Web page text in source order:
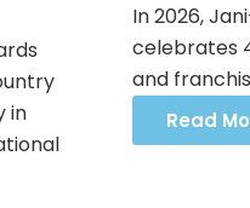
in
In 2026,
celebrates
and
Read